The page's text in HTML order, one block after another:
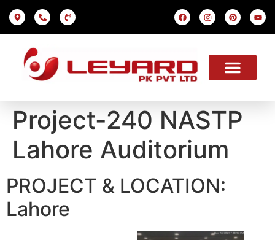
Project-240 NASTP
Lahore Auditorium
PROJECT & LOCATION:
Lahore